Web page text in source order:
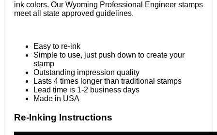
ink colors. Our Wyoming Professional Engineer stamps
meet all state approved guidelines.
Easy to re-ink
Simple to use, just push down to create your
stamp
Outstanding impression quality
Lasts 4 times longer than traditional stamps
Lead time is 1-2 business days
Made in USA
Re-Inking Instructions